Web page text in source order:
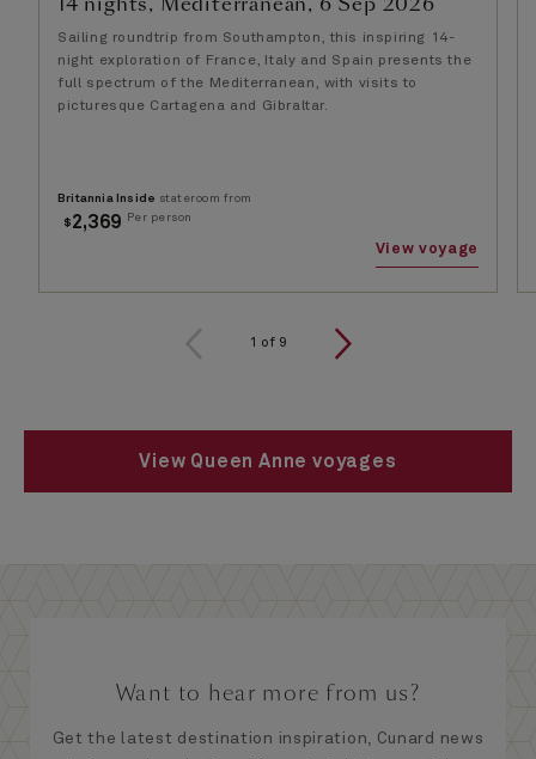
Sailing roundtrip from Southampton, this inspiring 14-
night exploration of France, Italy and Spain presents the
full spectrum of the Mediterranean, with visits to
picturesque Cartagena and Gibraltar.
Britannia Inside stateroom from
$ 2,369 Per person
View voyage
1 of 9
View Queen Anne voyages
Want to hear more from us?
Get the latest destination inspiration, Cunard news